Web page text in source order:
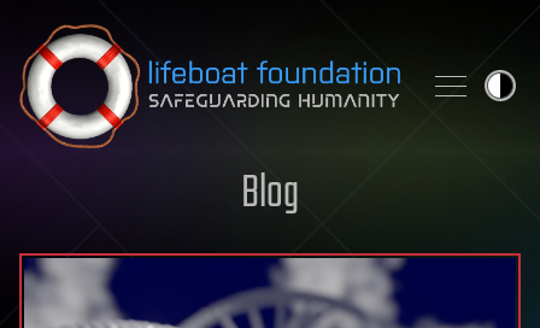
Skip to content
Blog